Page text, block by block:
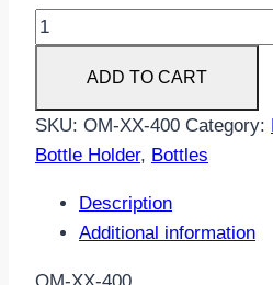
Bottle
Holder
quantity
ADD TO CART
SKU: OM-XX-400 Category:
Bottle Holder, Bottles
Description
Additional information